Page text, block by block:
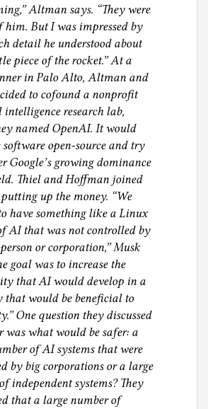
Altman says. “They were
But I was impressed by
detail he understood about
piece of the rocket.” At a
in Palo Alto, Altman and
to cofound a nonprofit
research lab,
named OpenAI. It would
software open-source and try
Google’s growing dominance
Thiel and Hoffman joined
up the money. “We
have something like a Linux
AI that was not controlled by
or corporation,” Musk
goal was to increase the
that AI would develop in a
that would be beneficial to
One question they discussed
was what would be safer: a
of AI systems that were
by big corporations or a large
independent systems? They
that a large number of